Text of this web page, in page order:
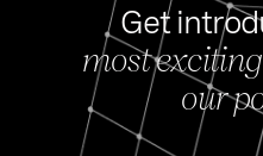
Get
most
our